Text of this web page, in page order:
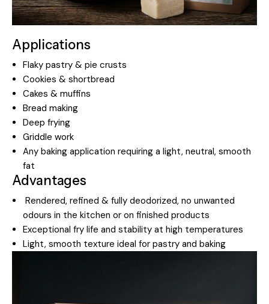
Applications
Flaky pastry & pie crusts
Cookies & shortbread
Cakes & muffins
Bread making
Deep frying
Griddle work
Any baking application requiring a light, neutral, smooth
fat
Advantages
Rendered, refined & fully deodorized, no unwanted
odours in the kitchen or on finished products
Exceptional fry life and stability at high temperatures
Light, smooth texture ideal for pastry and baking